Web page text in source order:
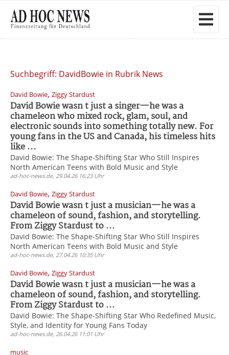
Suchbegriff: DavidBowie in Rubrik News
David Bowie, Ziggy Stardust
David Bowie wasn t just a singer—he was a
chameleon who mixed rock, glam, soul, and
electronic sounds into something totally new. For
young fans in the US and Canada, his timeless hits
like ...
David Bowie: The Shape-Shifting Star Who Still Inspires
North American Teens with Bold Music and Style
ad-hoc-news.de, 29.04.26 16:23 Uhr
David Bowie, Ziggy Stardust
David Bowie wasn t just a musician—he was a
chameleon of sound, fashion, and storytelling.
From Ziggy Stardust to ...
David Bowie: The Shape-Shifting Star Who Still Inspires
North American Teens with Bold Music and Style
ad-hoc-news.de, 27.04.26 10:35 Uhr
David Bowie, Ziggy Stardust
David Bowie wasn t just a musician—he was a
chameleon of sound, fashion, and storytelling.
From Ziggy Stardust to ...
David Bowie: The Shape-Shifting Star Who Redefined Music,
Style, and Identity for Young Fans Today
ad-hoc-news.de, 26.04.26 11:01 Uhr
music